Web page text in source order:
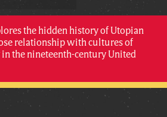
the hidden history of Utopian
relationship with cultures of
the nineteenth-century United